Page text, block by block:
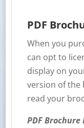
PDF
When you
can opt to
display on
version of the
read your
PDF